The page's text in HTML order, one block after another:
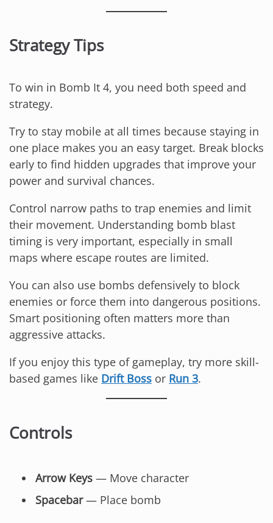
Strategy Tips
To win in Bomb It 4, you need both speed and
strategy.
Try to stay mobile at all times because staying in
one place makes you an easy target. Break blocks
early to find hidden upgrades that improve your
power and survival chances.
Control narrow paths to trap enemies and limit
their movement. Understanding bomb blast
timing is very important, especially in small
maps where escape routes are limited.
You can also use bombs defensively to block
enemies or force them into dangerous positions.
Smart positioning often matters more than
aggressive attacks.
If you enjoy this type of gameplay, try more skill-
based games like Drift Boss or Run 3.
Controls
Arrow Keys — Move character
Spacebar— Place bomb